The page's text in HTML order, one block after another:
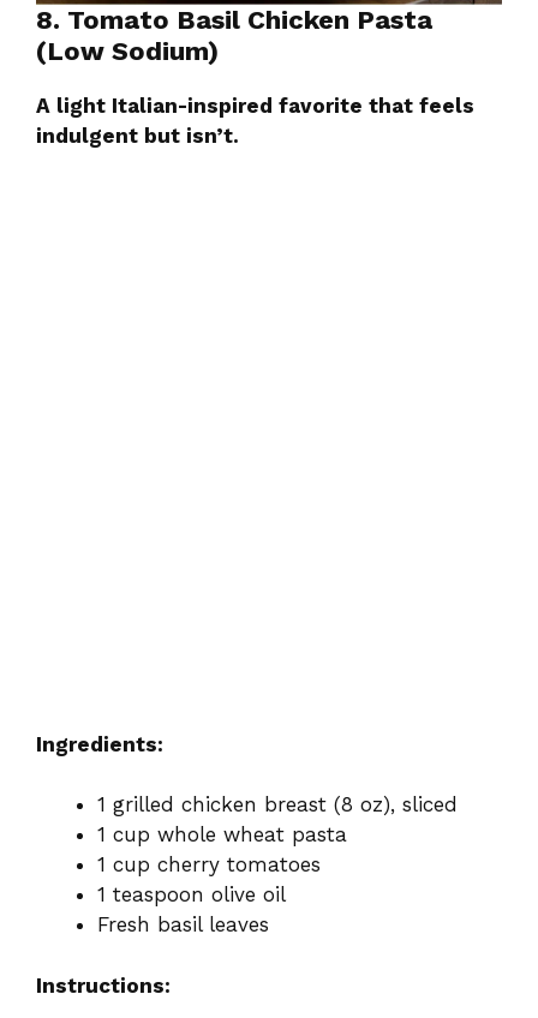
8. Tomato Basil Chicken Pasta
(Low Sodium)
A light Italian-inspired favorite that feels
indulgent but isn’t.
Ingredients:
1 grilled chicken breast (8 oz), sliced
1 cup whole wheat pasta
1 cup cherry tomatoes
1 teaspoon olive oil
Fresh basil leaves
Instructions: